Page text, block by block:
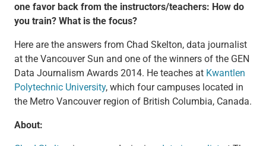
one favor back from the instructors/teachers: How do
you train? What is the focus?
Here are the answers from Chad Skelton, data journalist
at the Vancouver Sun and one of the winners of the GEN
Data Journalism Awards 2014. He teaches at Kwantlen
Polytechnic University, which four campuses located in
the Metro Vancouver region of British Columbia, Canada.
About: